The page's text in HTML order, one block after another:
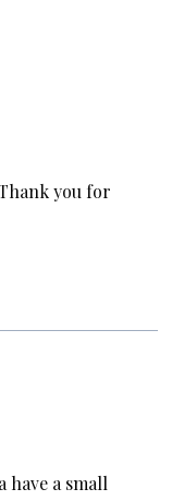
you for
have a small